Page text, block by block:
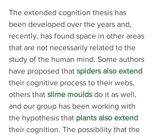
The extended cognition thesis has
been developed over the years and,
recently, has found space in other areas
that are not necessarily related to the
study of the human mind. Some authors
have proposed that spiders also extend
their cognitive process to their webs,
others that slime moulds do it as well,
and our group has been working with
the hypothesis that plants also extend
their cognition. The possibility that the